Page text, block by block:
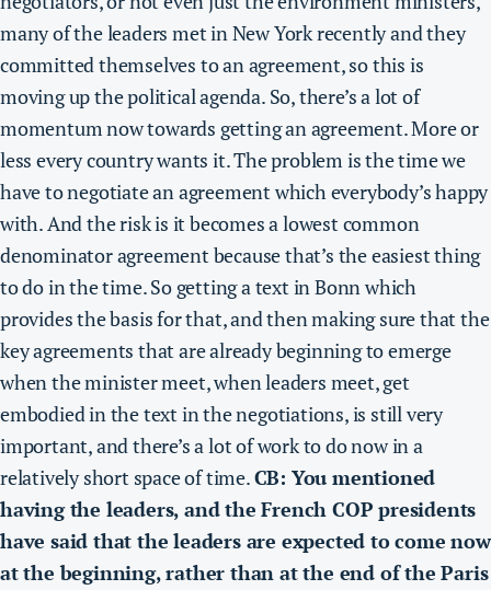
many of the leaders met in New York recently and they
committed themselves to an agreement, so this is
moving up the political agenda. So, there’s a lot of
momentum now towards getting an agreement. More or
less every country wants it. The problem is the time we
have to negotiate an agreement which everybody’s happy
with. Andthe risk is it becomes a lowest common
denominator agreement because that’s the easiest thing
to do in the time.So getting a text in Bonn which
provides the basis for that, and then making sure that the
key agreements that are already beginning to emerge
when the minister meet, when leaders meet,get
embodied in the text in the negotiations, is still very
important, and there’s a lot of work to do now in a
relatively short space of time.CB: You mentioned
having the leaders, and the French COP presidents
have said that the leaders are expected to come now
at the beginning, rather than at the end of the Paris